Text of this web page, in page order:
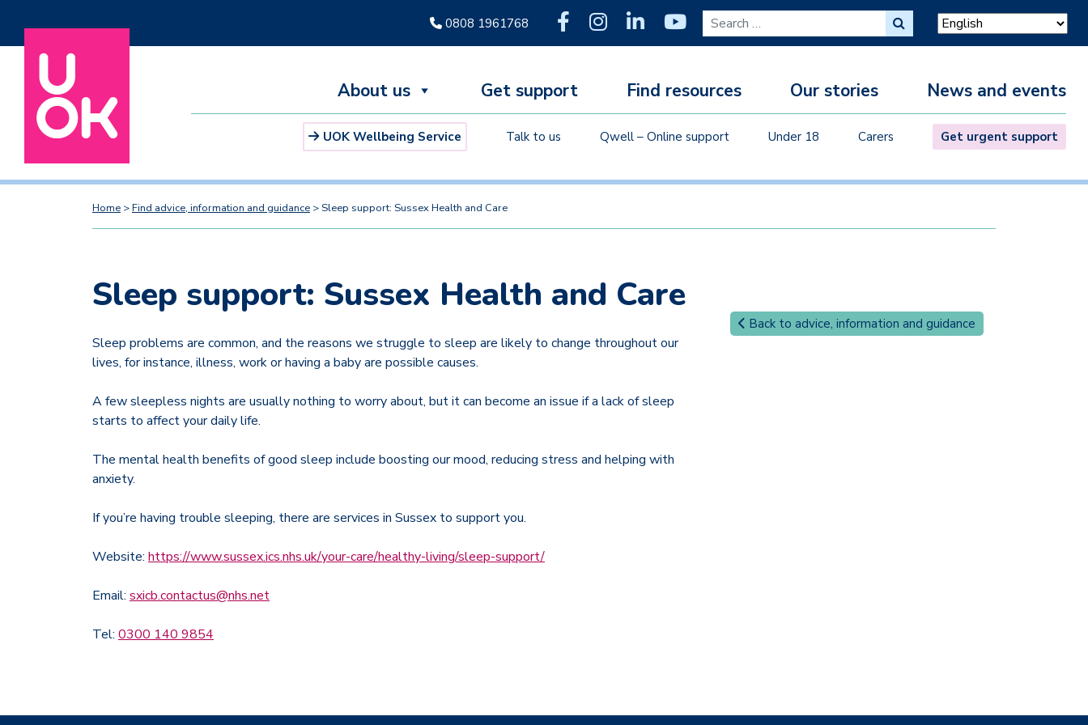
0808 1961768 Search for:
About us Get support Find resources Our stories News and events
UOK Wellbeing Service Talk to us Qwell – Online support Under 18 Carers Get urgent support
Home >Find advice, information and guidance > Sleep support: Sussex Health and Care
Sleep support: Sussex Health and Care
Sleep problems are common, and the reasons we struggle to sleep are likely to change throughout our
lives, for instance, illness, work or having a baby are possible causes.
A few sleepless nights are usually nothing to worry about, but it can become an issue if a lack of sleep
starts to affect your daily life.
The mental health benefits of good sleep include boosting our mood, reducing stress and helping with
anxiety.
If you’re having trouble sleeping, there are services in Sussex to support you.
Website: https://www.sussex.ics.nhs.uk/your-care/healthy-living/sleep-support/
Email: sxicb.contactus@nhs.net
Tel: 0300 140 9854
Back to advice, information and guidance